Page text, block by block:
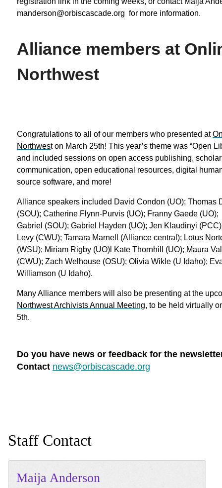
manderson@orbiscascade.org for more information.
Alliance members at
Northwest
Congratulations to all of our members who presented at
Northwest on March 25th! This year’s theme was “Open
and included sessions on open access publishing,
communication, open educational resources, digital
source software, and more!
Alliance speakers included David Condon (UO); Thomas
(SOU); Catherine Flynn-Purvis (UO); Franny Gaede
Gabriel (SOU); Gabriel Hayden (UO); Jen Klaudinyi
Levy (CWU); Tamara Marnell (Alliance central); Lotus
(WSU); Miriam Rigby (UO)l Kate Thornhill (UO); Maura
(CWU); Zach Welhouse (OSU); Olivia Wikle (U Idaho);
Williamson (U Idaho).
Many Alliance members will also be presenting at the
Northwest Archivists Annual Meeting, to be held virtually
5th.
Do you have news or feedback for the
Contact news@orbiscascade.org
Staff Contact
Maija Anderson